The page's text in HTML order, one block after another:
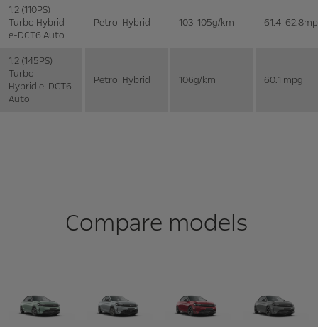
1.2 (110PS)
Turbo Hybrid
e-DCT6 Auto
Petrol Hybrid 103-105g/km 61.4-
1.2 (145PS)
Turbo
Hybrid e-DCT6
Auto
Petrol Hybrid 106g/km 60.1 mpg
Compare models